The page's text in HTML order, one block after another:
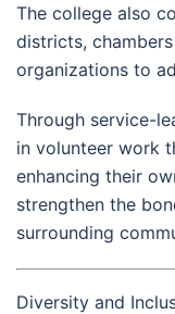
The college also
districts,
organizations to
Through service-
in volunteer work
enhancing their
strengthen the
surrounding
Diversity and